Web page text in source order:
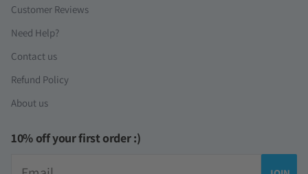
Customer Reviews
Need Help?
Contact us
Refund Policy
About us
10% off your first order :)